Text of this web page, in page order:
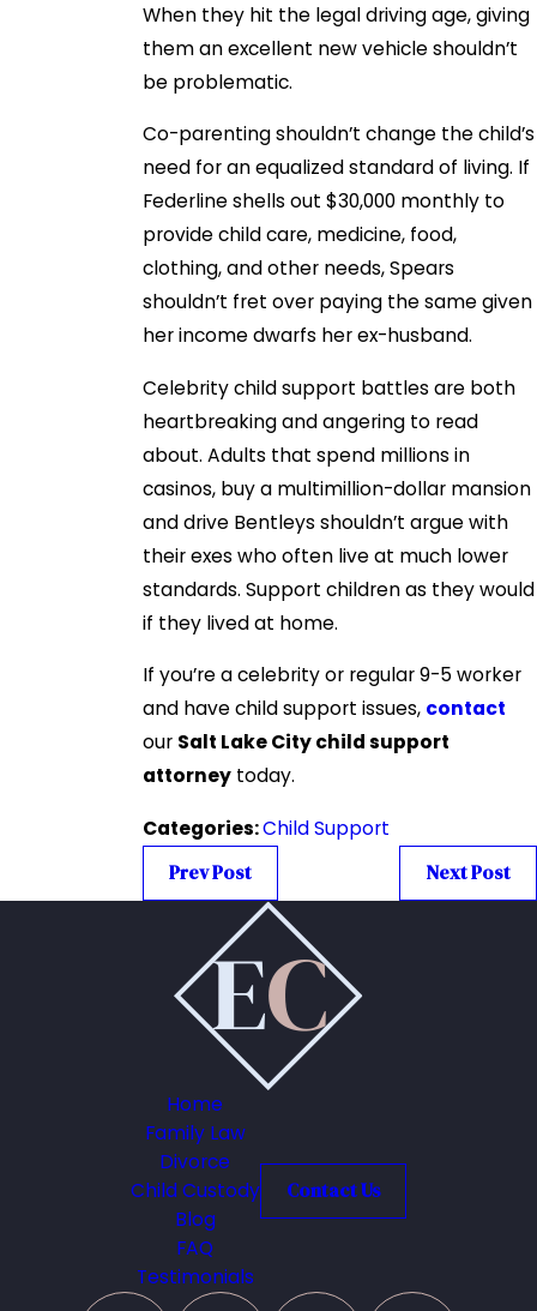
When they hit the legal driving age, giving
them an excellent new vehicle shouldn’t
be problematic.
Co-parenting shouldn’t change the child’s
need for an equalized standard of living. If
Federline shells out $30,000 monthly to
provide child care, medicine, food,
clothing, and other needs, Spears
shouldn’t fret over paying the same given
her income dwarfs her ex-husband.
Celebrity child support battles are both
heartbreaking and angering to read
about. Adults that spend millions in
casinos, buy a multimillion-dollar mansion
and drive Bentleys shouldn’t argue with
their exes who often live at much lower
standards. Support children as they would
if they lived at home.
If you’re a celebrity or regular 9-5 worker
and have child support issues, contact
our Salt Lake City child support
attorney today.
Categories:Child Support
Prev Post
Next Post
Home
Family Law
Divorce
Child Custody
Blog
FAQ
Testimonials
Contact Us